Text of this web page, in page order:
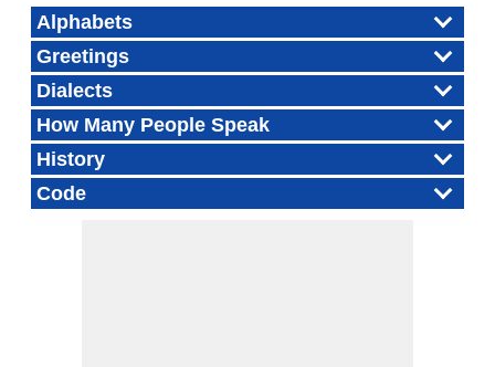
Alphabets
Greetings
Dialects
How Many People Speak
History
Code